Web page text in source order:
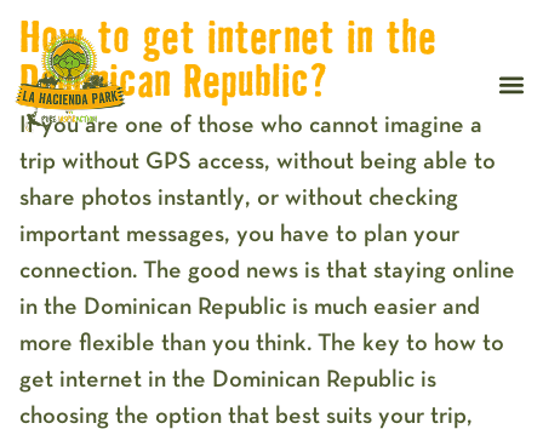
How to get internet in the
Dominican Republic?
If you are one of those who cannot imagine a
trip without GPS access, without being able to
share photos instantly, or without checking
important messages, you have to plan your
connection. The good news is that staying online
in the Dominican Republic is much easier and
more flexible than you think. The key to how to
get internet in the Dominican Republic is
choosing the option that best suits your trip,